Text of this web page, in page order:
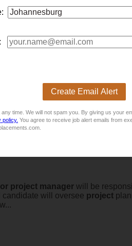
Create Email Alert
any time. We will not spam you. By giving us your
policy. You agree to receive job alert emails from
project manager will be
candidate will oversee project